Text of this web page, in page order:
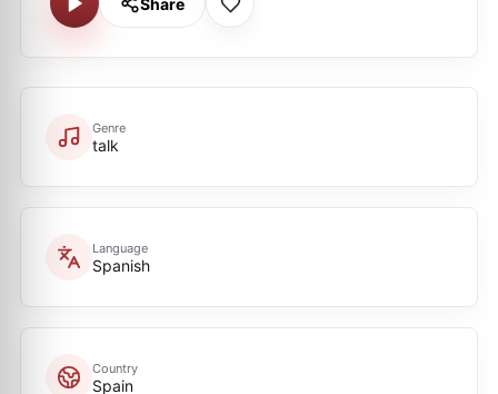
Genre
talk
Language
Spanish
Country
Spain